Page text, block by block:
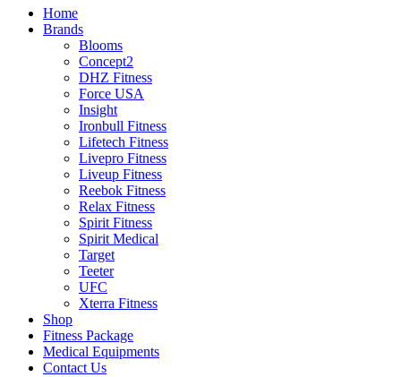
Home
Brands
Blooms
Concept2
DHZ Fitness
Force USA
Insight
Ironbull Fitness
Lifetech Fitness
Livepro Fitness
Liveup Fitness
Reebok Fitness
Relax Fitness
Spirit Fitness
Spirit Medical
Target
Teeter
UFC
Xterra Fitness
Shop
Fitness Package
Medical Equipments
Contact Us